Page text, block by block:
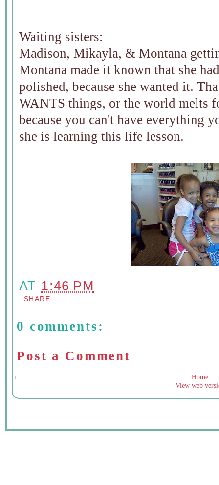
Waiting sisters:
Madison, Mikayla, & Montana
Montana made it known that she
polished, because she wanted it.
WANTS things, or the world melts
because you can't have everything
she is learning this life lesson.
AT 1:46 PM
SHARE
0 comments:
Post a Comment
‹
Home
View web